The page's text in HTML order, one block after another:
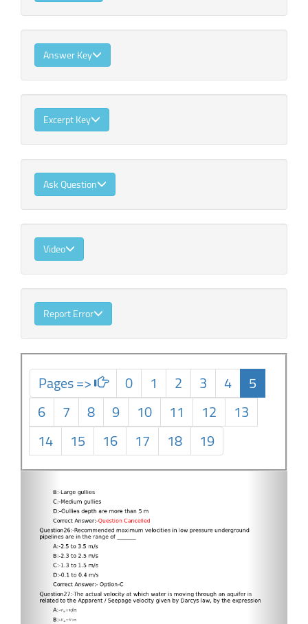
Answer Key
Excerpt Key
Ask Question
Video
Report Error
Pages => 0 1 2 3 4
5
6
7 8 9 10 11 12
13
14
15 16 17 18
19
Next